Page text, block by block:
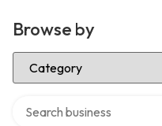
Browse by
Select Category